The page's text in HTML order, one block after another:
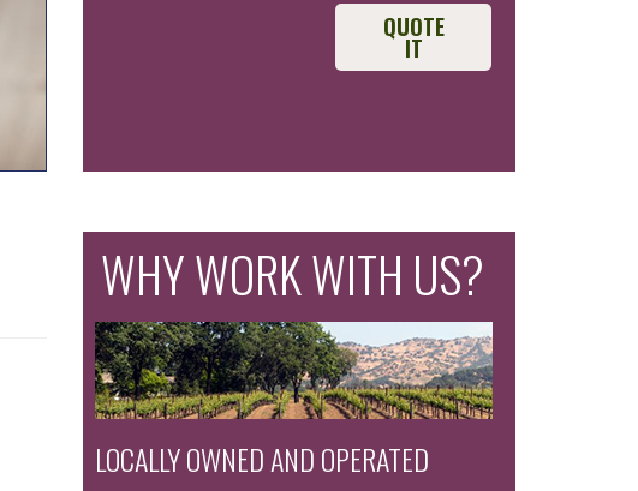
QUOTE
IT
WHY WORK WITH US?
LOCALLY OWNED AND OPERATED